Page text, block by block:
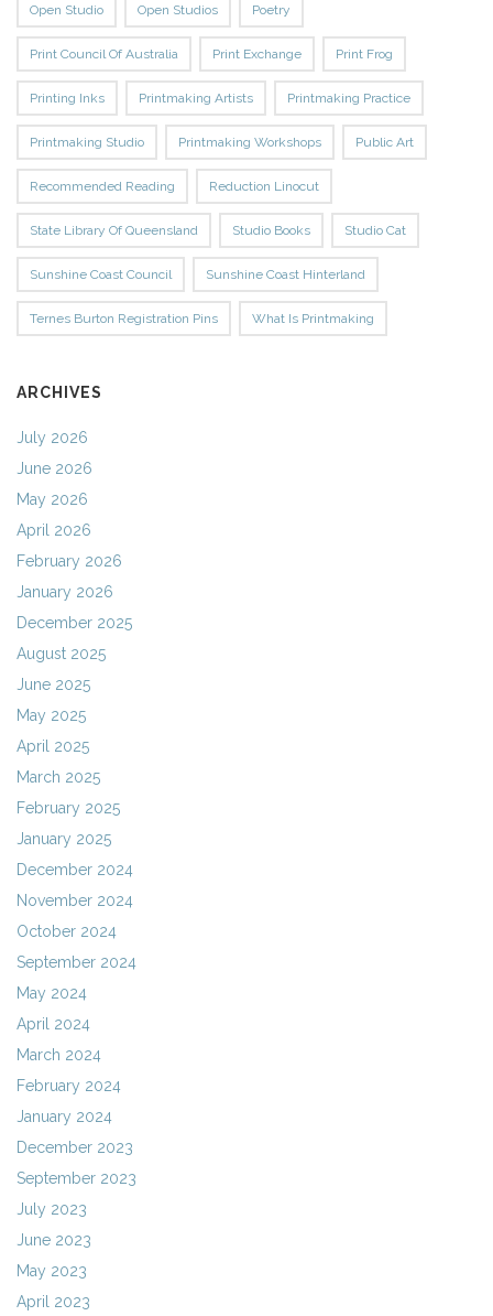
Open Studio Open Studios Poetry
Print Council Of Australia Print Exchange Print Frog
Printing Inks Printmaking Artists Printmaking Practice
Printmaking Studio Printmaking Workshops Public Art
Recommended Reading Reduction Linocut
State Library Of Queensland Studio Books Studio Cat
Sunshine Coast Council Sunshine Coast Hinterland
Ternes Burton Registration Pins What Is Printmaking
ARCHIVES
July 2026
June 2026
May 2026
April 2026
February 2026
January 2026
December 2025
August 2025
June 2025
May 2025
April 2025
March 2025
February 2025
January 2025
December 2024
November 2024
October 2024
September 2024
May 2024
April 2024
March 2024
February 2024
January 2024
December 2023
September 2023
July 2023
June 2023
May 2023
April 2023